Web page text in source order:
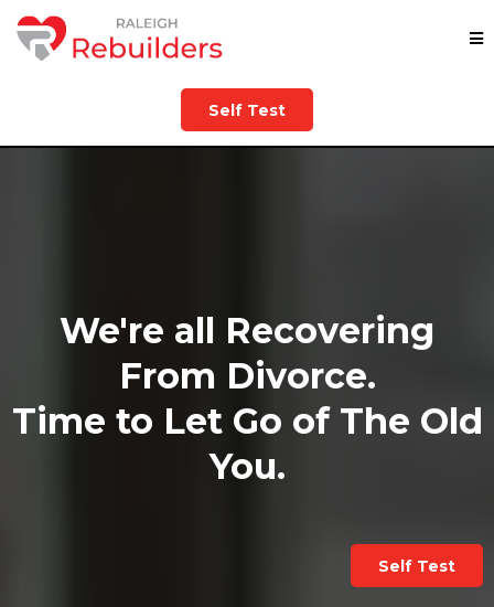
Self Test
We're all Recovering
From Divorce.
Time to Let Go of The Old
You.
Self Test